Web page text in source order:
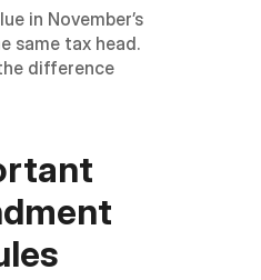
in November’s
same tax head.
difference